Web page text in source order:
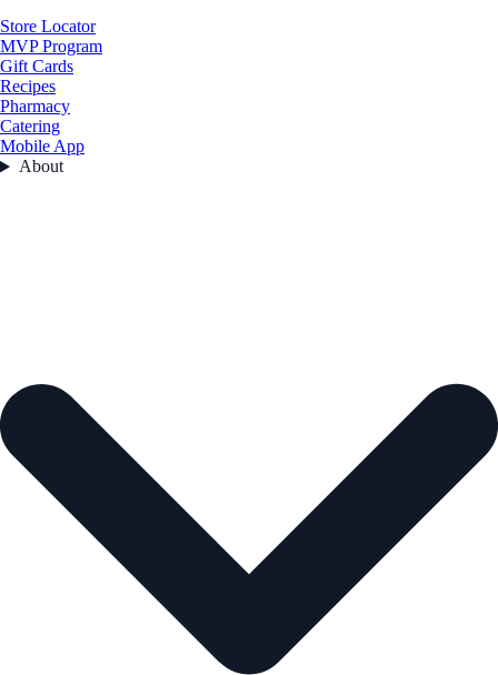
Store Locator
MVP Program
Gift Cards
Recipes
Pharmacy
Catering
Mobile App
About